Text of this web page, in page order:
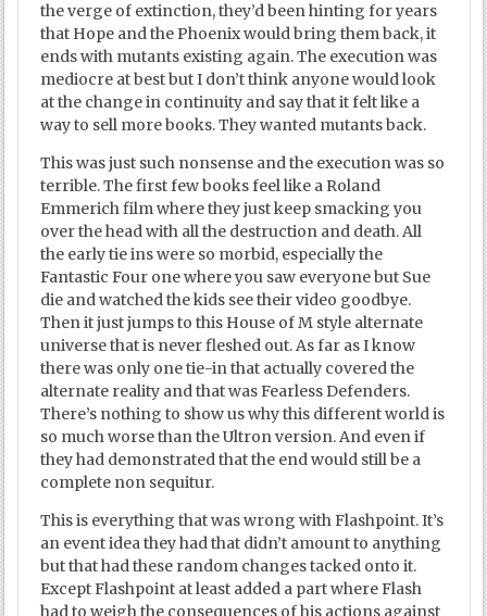
the verge of extinction, they’d been hinting for years
that Hope and the Phoenix would bring them back, it
ends with mutants existing again. The execution was
mediocre at best but I don’t think anyone would look
at the change in continuity and say that it felt like a
way to sell more books. They wanted mutants back.
This was just such nonsense and the execution was so
terrible. The first few books feel like a Roland
Emmerich film where they just keep smacking you
over the head with all the destruction and death. All
the early tie ins were so morbid, especially the
Fantastic Four one where you saw everyone but Sue
die and watched the kids see their video goodbye.
Then it just jumps to this House of M style alternate
universe that is never fleshed out. As far as I know
there was only one tie-in that actually covered the
alternate reality and that was Fearless Defenders.
There’s nothing to show us why this different world is
so much worse than the Ultron version. And even if
they had demonstrated that the end would still be a
complete non sequitur.
This is everything that was wrong with Flashpoint. It’s
an event idea they had that didn’t amount to anything
but that had these random changes tacked onto it.
Except Flashpoint at least added a part where Flash
had to weigh the consequences of his actions against